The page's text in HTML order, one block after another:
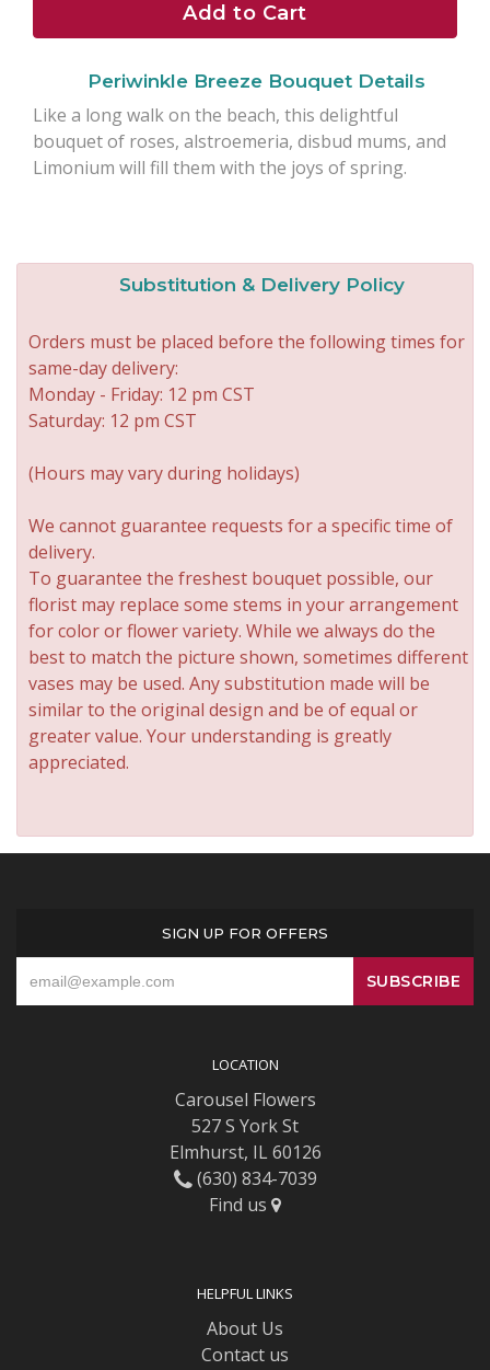
Add to Cart
Periwinkle Breeze Bouquet Details
Like a long walk on the beach, this delightful
bouquet of roses, alstroemeria, disbud mums, and
Limonium will fill them with the joys of spring.
Substitution & Delivery Policy
Orders must be placed before the following times for
same-day delivery:
Monday - Friday: 12 pm CST
Saturday: 12 pm CST
(Hours may vary during holidays)
We cannot guarantee requests for a specific time of
delivery.
To guarantee the freshest bouquet possible, our
florist may replace some stems in your arrangement
for color or flower variety. While we always do the
best to match the picture shown, sometimes different
vases may be used. Any substitution made will be
similar to the original design and be of equal or
greater value. Your understanding is greatly
appreciated.
SIGN UP FOR OFFERS
LOCATION
Carousel Flowers
527 S York St
Elmhurst, IL 60126
(630) 834-7039
Find us
HELPFUL LINKS
About Us
Contact us